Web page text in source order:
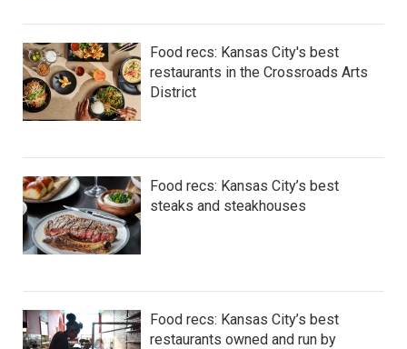
Food recs: Kansas City's best
restaurants in the Crossroads Arts
District
Food recs: Kansas City’s best
steaks and steakhouses
Food recs: Kansas City’s best
restaurants owned and run by